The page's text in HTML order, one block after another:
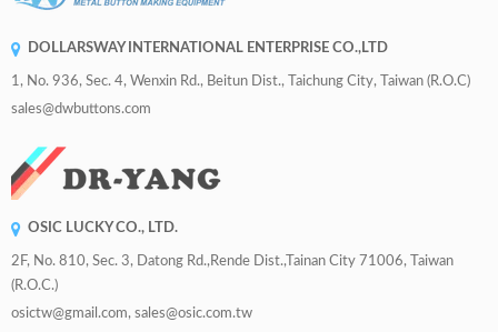
DOLLARSWAY INTERNATIONAL ENTERPRISE CO.,LTD
1, No. 936, Sec. 4, Wenxin Rd., Beitun Dist., Taichung City, Taiwan (R.O.C)
sales@dwbuttons.com
OSIC LUCKY CO., LTD.
2F, No. 810, Sec. 3, Datong Rd.,Rende Dist.,Tainan City 71006, Taiwan
(R.O.C.)
osictw@gmail.com, sales@osic.com.tw